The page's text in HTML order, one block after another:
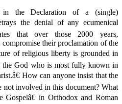
in the Declaration of a (single)
the denial of any ecumenical
that over those 2000 years,
their proclamation of the
of religious liberty is grounded in
the God who is most fully known in
How can anyone insist that the
not involved in this document? What
in Orthodox and Roman